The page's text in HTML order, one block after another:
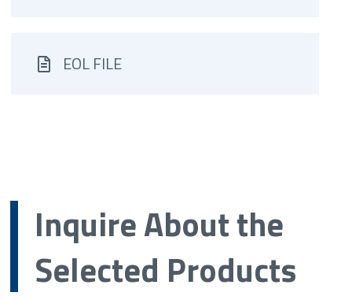
EOL FILE
Inquire About the
Selected Products